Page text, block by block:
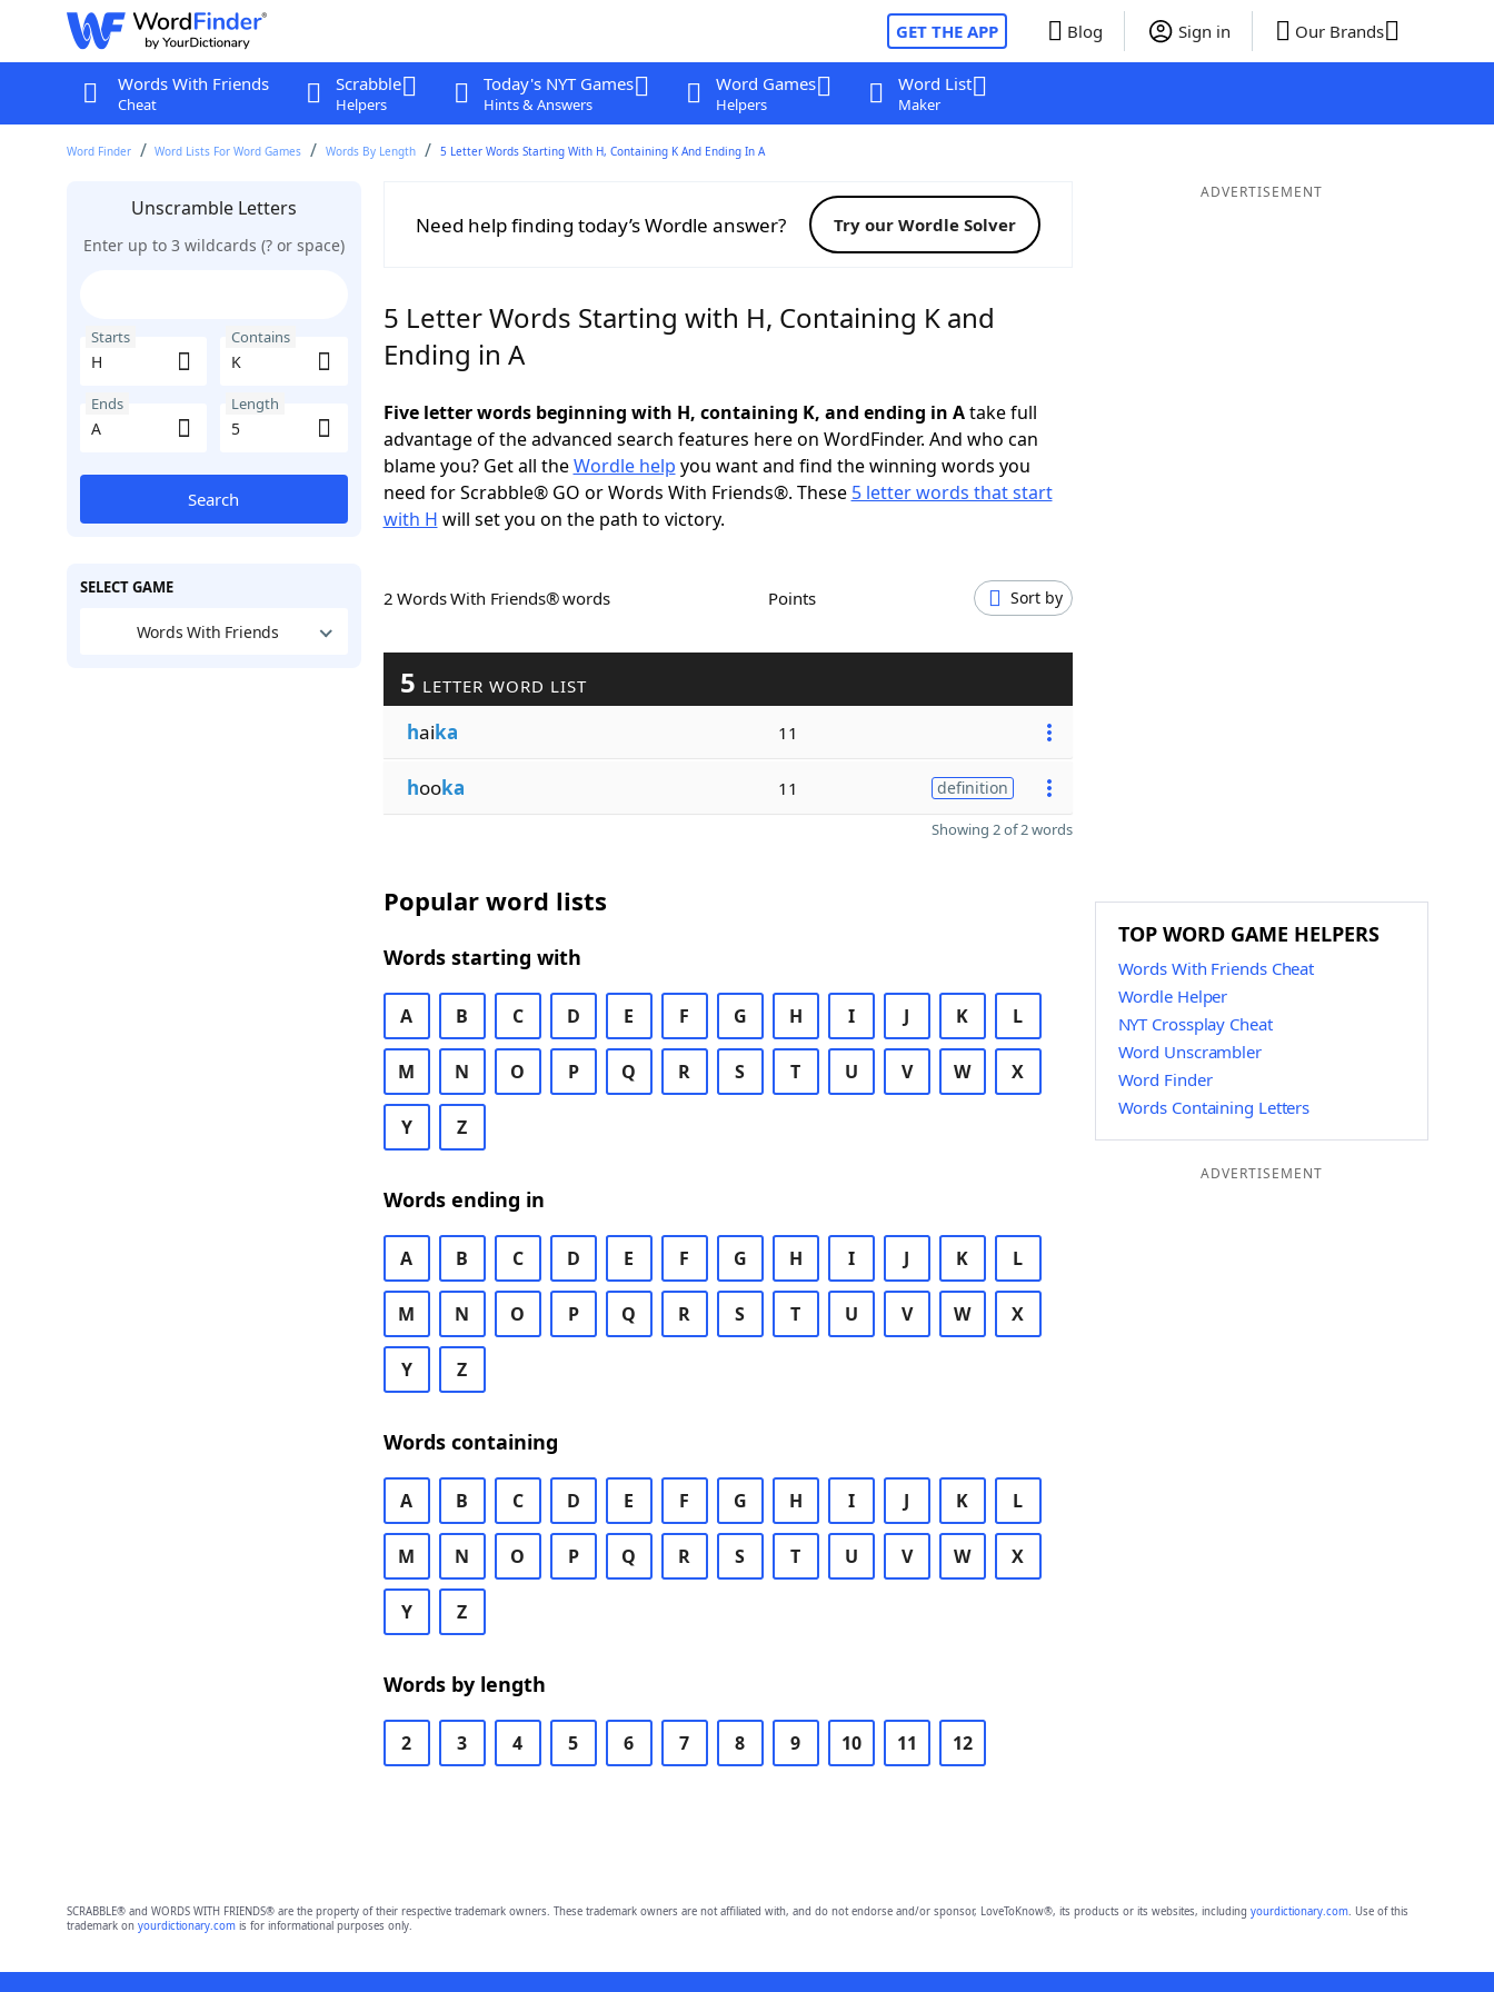
GET THE APP Blog Sign in Our Brands
Words With Friends
Cheat
Scrabble
Helpers
Today's NYT Games
Hints & Answers
Word Games
Helpers
Word List
Maker
Word Finder Word Lists For Word Games Words By Length 5 Letter Words Starting With H, Containing K And Ending In A
Unscramble Letters
Enter up to 3 wildcards (? or space)
Starts Contains
Ends Length
Search
SELECT GAME
Words With Friends
Need help finding today’s Wordle answer? Try our Wordle Solver
5 Letter Words Starting with H, Containing K and
Ending in A
Five letter words beginning with H, containing K, and ending in Atake full
advantage of the advanced search features here on WordFinder. And who can
blame you? Get all theWordle help you want and find the winning words you
need for Scrabble® GO or Words With Friends®. These 5 letter words that start
with H will set you on the path to victory.
2 Words With Friends® words Points Sort by
5 LETTER WORD LIST
haika 11
hooka 11 definition
Showing 2 of 2 words
Popular word lists
Words starting with
A B C D E F G H I J K L
M N O P Q R S T U V W X
Y Z
Words ending in
A B C D E F G H I J K L
M N O P Q R S T U V W X
Y Z
Words containing
A B C D E F G H I J K L
M N O P Q R S T U V W X
Y Z
Words by length
2 3 4 5 6 7 8 9 10 11 12
ADVERTISEMENT
TOP WORD GAME HELPERS
Words With Friends Cheat
Wordle Helper
NYT Crossplay Cheat
Word Unscrambler
Word Finder
Words Containing Letters
ADVERTISEMENT
SCRABBLE® and WORDS WITH FRIENDS® are the property of their respective trademark owners. These trademark owners are not affiliated with, and do not endorse and/or sponsor, LoveToKnow®, its products or its websites, including yourdictionary.com. Use of this
trademark on yourdictionary.comis for informational purposes only.